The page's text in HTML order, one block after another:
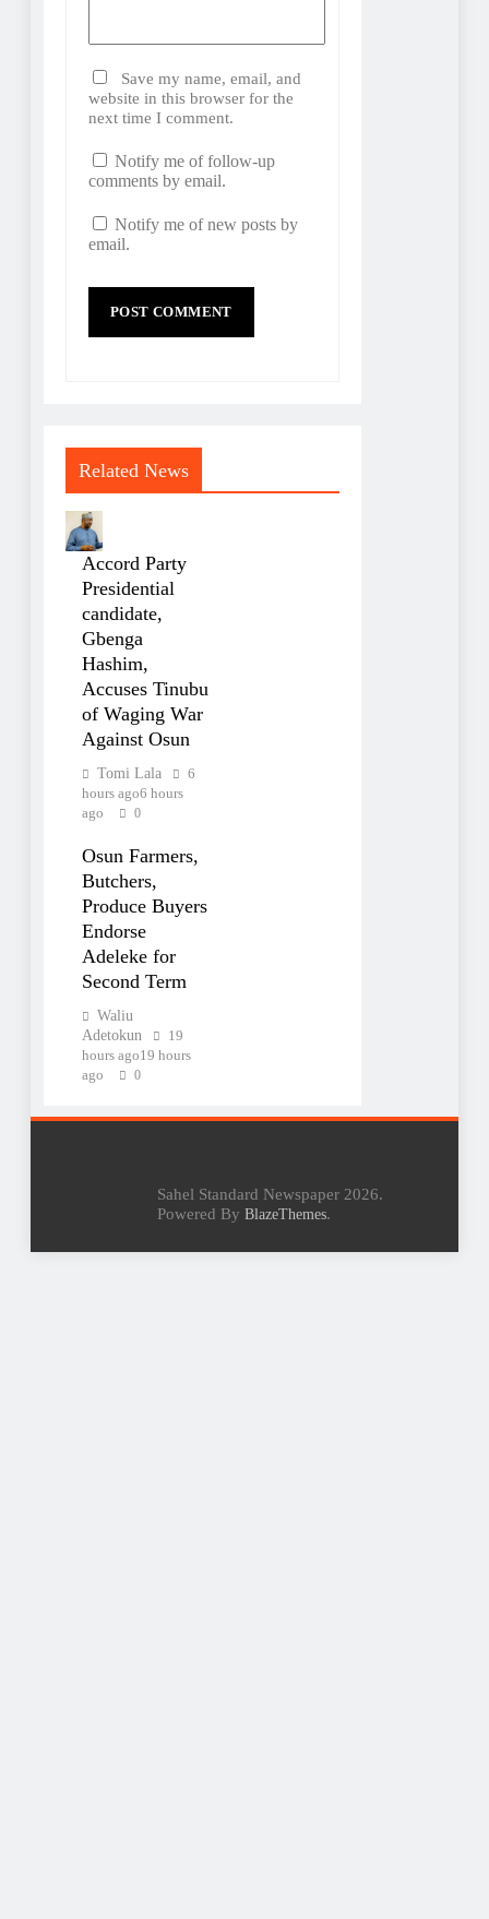
Save my name, email, and
website in this browser for the
next time I comment.
Notify me of follow-up
comments by email.
Notify me of new posts by
email.
Related News
Accord Party
Presidential
candidate,
Gbenga
Hashim,
Accuses Tinubu
of Waging War
Against Osun
Tomi Lala
6
hours ago6 hours
ago
0
Osun Farmers,
Butchers,
Produce Buyers
Endorse
Adeleke for
Second Term
Waliu
Adetokun
19
hours ago19 hours
ago
0
Sahel Standard Newspaper 2026.
Powered By BlazeThemes.